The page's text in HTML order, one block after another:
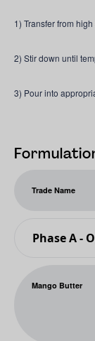
1) Transfer from
2) Stir down until
3) Pour into
Trade Name
Phase A -
Mango Butter